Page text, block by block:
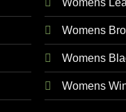
Womens
Womens
Womens